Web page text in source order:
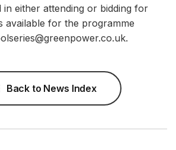
in either attending or bidding for
available for the programme
Back to News Index